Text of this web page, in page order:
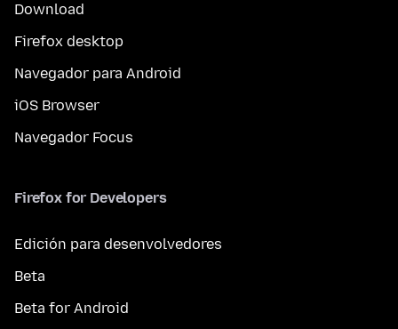
Download
Firefox desktop
Navegador para Android
iOS Browser
Navegador Focus
Firefox for Developers
Edición para desenvolvedores
Beta
Beta for Android